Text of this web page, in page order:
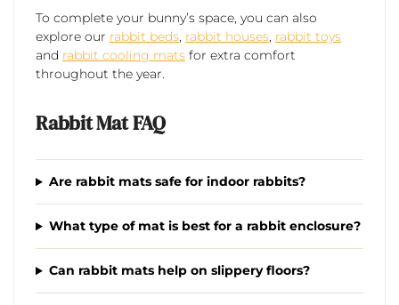
To complete your bunny’s space, you can also
explore our rabbit beds, rabbit houses, rabbit toys
and rabbit cooling mats for extra comfort
throughout the year.
Rabbit Mat FAQ
Are rabbit mats safe for indoor rabbits?
What type of mat is best for a rabbit enclosure?
Can rabbit mats help on slippery floors?